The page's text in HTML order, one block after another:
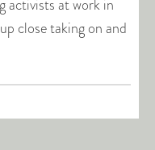
activists at work in
close taking on and